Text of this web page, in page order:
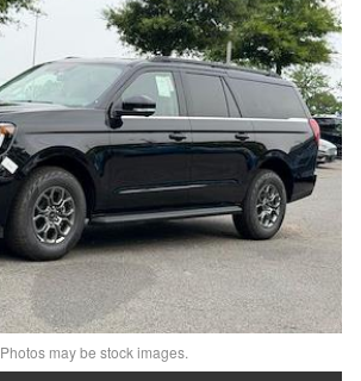
Photos may be stock images.